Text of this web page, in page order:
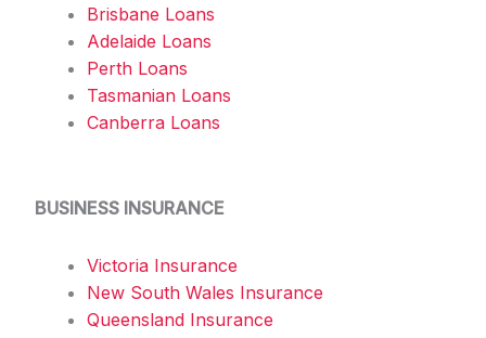
Brisbane Loans
Adelaide Loans
Perth Loans
Tasmanian Loans
Canberra Loans
BUSINESS INSURANCE
Victoria Insurance
New South Wales Insurance
Queensland Insurance